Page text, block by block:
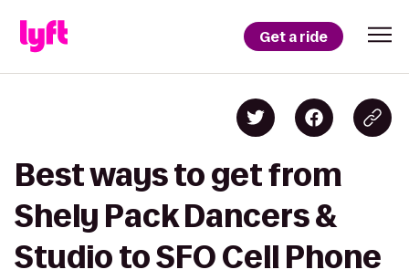
Get a ride
Best ways to get from
Shely Pack Dancers &
Studio to SFO Cell Phone